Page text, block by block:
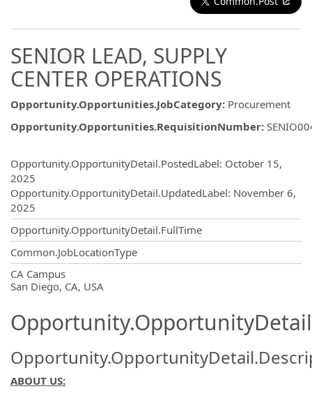
SENIOR LEAD, SUPPLY
CENTER OPERATIONS
Opportunity.Opportunities.JobCategory: Procurement
Opportunity.Opportunities.RequisitionNumber:
Opportunity.OpportunityDetail.PostedLabel: October 15,
2025
Opportunity.OpportunityDetail.UpdatedLabel: November 6,
2025
Opportunity.OpportunityDetail.FullTime
Common.JobLocationType
CA Campus
San Diego, CA, USA
ABOUT US: